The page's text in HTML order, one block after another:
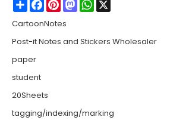
CartoonNotes
Post-it Notes and Stickers Wholesaler
paper
student
20Sheets
tagging/indexing/marking